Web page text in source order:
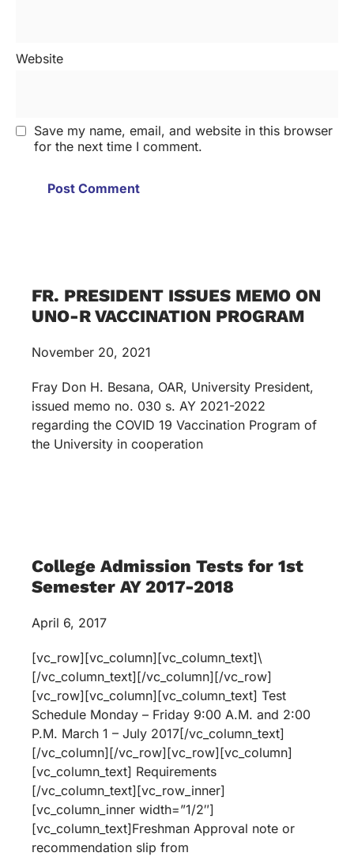
Website
Save my name, email, and website in this browser
for the next time I comment.
FR. PRESIDENT ISSUES MEMO ON
UNO-R VACCINATION PROGRAM
November 20, 2021
Fray Don H. Besana, OAR, University President,
issued memo no. 030 s. AY 2021-2022
regarding the COVID 19 Vaccination Program of
the University in cooperation
College Admission Tests for 1st
Semester AY 2017-2018
April 6, 2017
[vc_row][vc_column][vc_column_text]\
[/vc_column_text][/vc_column][/vc_row]
[vc_row][vc_column][vc_column_text] Test
Schedule Monday – Friday 9:00 A.M. and 2:00
P.M. March 1 – July 2017[/vc_column_text]
[/vc_column][/vc_row][vc_row][vc_column]
[vc_column_text] Requirements
[/vc_column_text][vc_row_inner]
[vc_column_inner width=”1/2″]
[vc_column_text]Freshman Approval note or
recommendation slip from